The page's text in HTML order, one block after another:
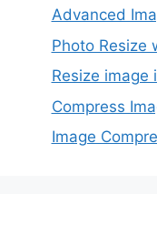
Advanced
Photo Resize
Resize image
Compress
Image